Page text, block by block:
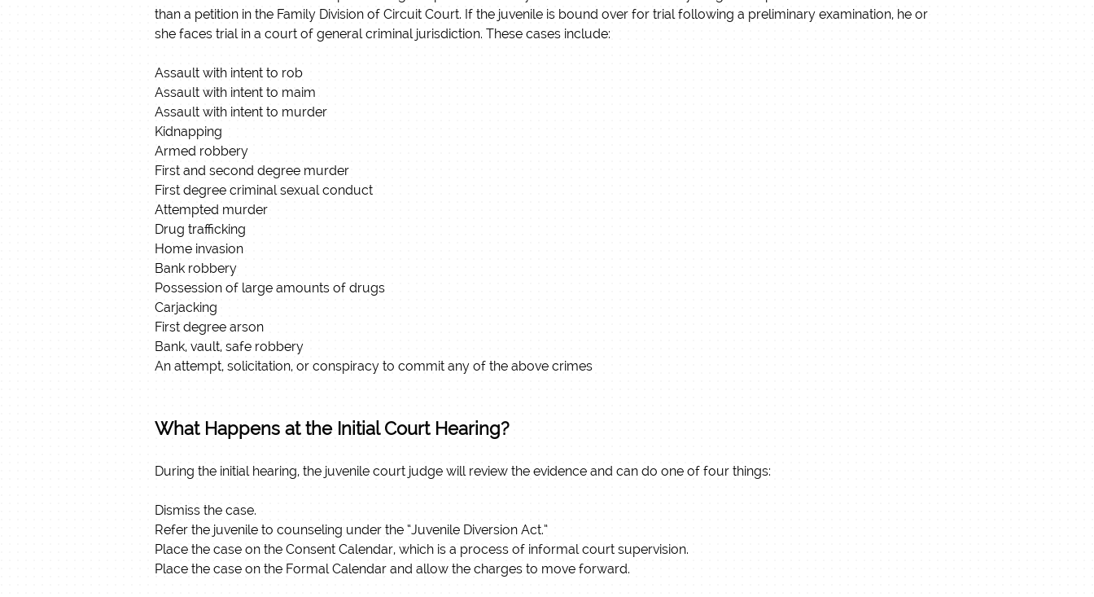
than a petition in the Family Division of Circuit Court. If the juvenile is bound over for trial following a preliminary examination, he or
she faces trial in a court of general criminal jurisdiction. These cases include:
Assault with intent to rob
Assault with intent to maim
Assault with intent to murder
Kidnapping
Armed robbery
First and second degree murder
First degree criminal sexual conduct
Attempted murder
Drug trafficking
Home invasion
Bank robbery
Possession of large amounts of drugs
Carjacking
First degree arson
Bank, vault, safe robbery
An attempt, solicitation, or conspiracy to commit any of the above crimes
What Happens at the Initial Court Hearing?
During the initial hearing, the juvenile court judge will review the evidence and can do one of four things:
Dismiss the case.
Refer the juvenile to counseling under the “Juvenile Diversion Act.”
Place the case on the Consent Calendar, which is a process of informal court supervision.
Place the case on the Formal Calendar and allow the charges to move forward.